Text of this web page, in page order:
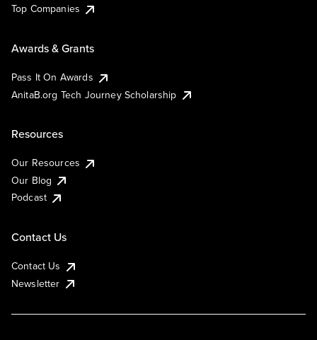
Top Companies
Awards & Grants
Pass It On Awards
AnitaB.org Tech Journey Scholarship
Resources
Our Resources
Our Blog
Podcast
Contact Us
Contact Us
Newsletter